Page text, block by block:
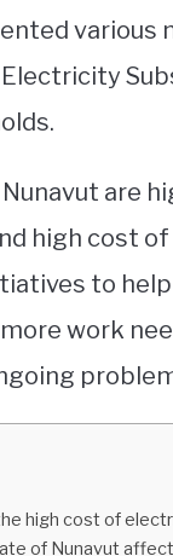
various
are
high cost
to
work
high cost of
of Nunavut